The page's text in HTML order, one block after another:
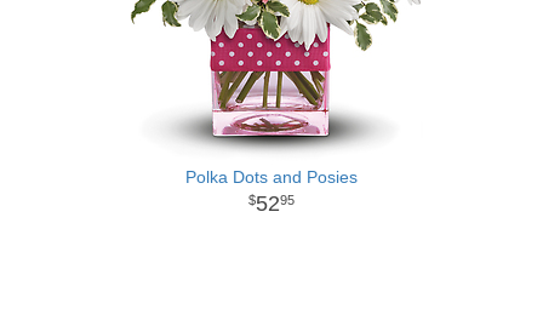
Polka Dots and Posies
5295